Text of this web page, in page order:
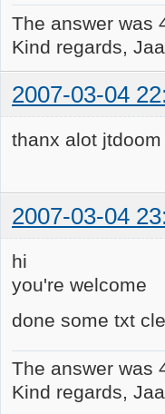
The answer was
Kind regards,
2007-03-04
thanx alot
2007-03-04
hi
you're welcome
done some txt
The answer was
Kind regards,